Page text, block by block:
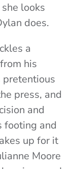
looks
does.
a
his
pretentious
press, and
and
footing and
up for it
Moore